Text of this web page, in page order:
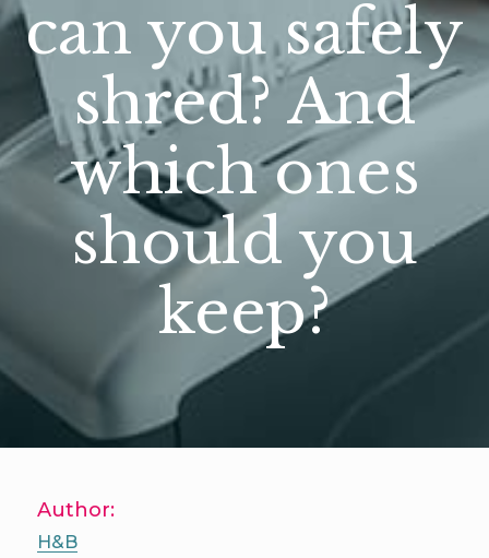
can you safely
shred? And
which ones
should you
keep?
Author:
H&B